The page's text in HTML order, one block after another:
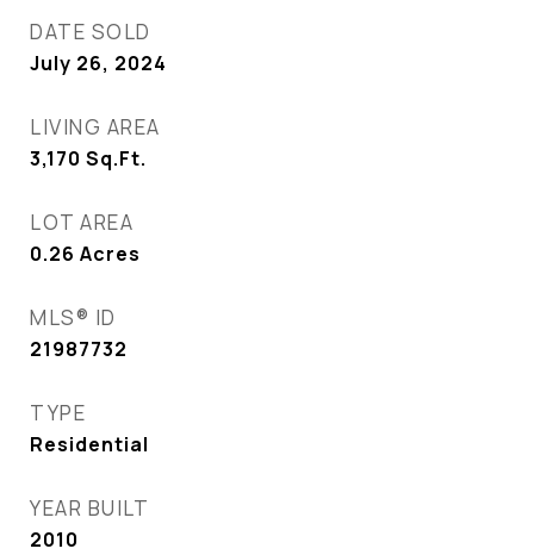
DATE SOLD
July 26, 2024
LIVING AREA
3,170 Sq.Ft.
LOT AREA
0.26 Acres
MLS® ID
21987732
TYPE
Residential
YEAR BUILT
2010